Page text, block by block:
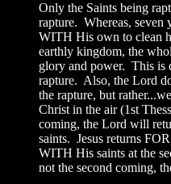
Only the Saints being
rapture. Whereas, seven
WITH His own to clean
earthly kingdom, the
glory and power. This is
rapture. Also, the Lord
the rapture, but
Christ in the air (1st
coming, the Lord will
saints. Jesus returns
WITH His saints at the
not the second coming,